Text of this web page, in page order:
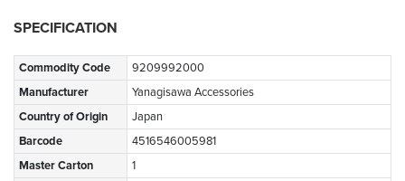
SPECIFICATION
Commodity Code
9209992000
Manufacturer
Yanagisawa Accessories
Country of Origin
Japan
Barcode
4516546005981
Master Carton
1